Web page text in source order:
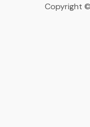
Copyright